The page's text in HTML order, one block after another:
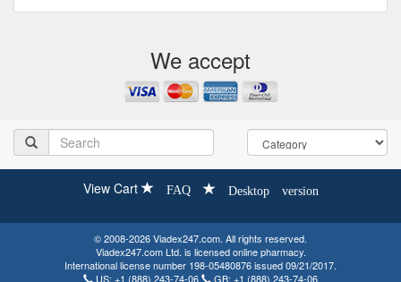
We accept
View Cart FAQ Desktop version
© 2008-2026 Viadex247.com. All rights reserved.
Viadex247.com Ltd. is licensed online pharmacy.
International license number 198-05480876 issued 09/21/2017.
US: +1 (888) 243-74-06 GB: +1 (888) 243-74-06